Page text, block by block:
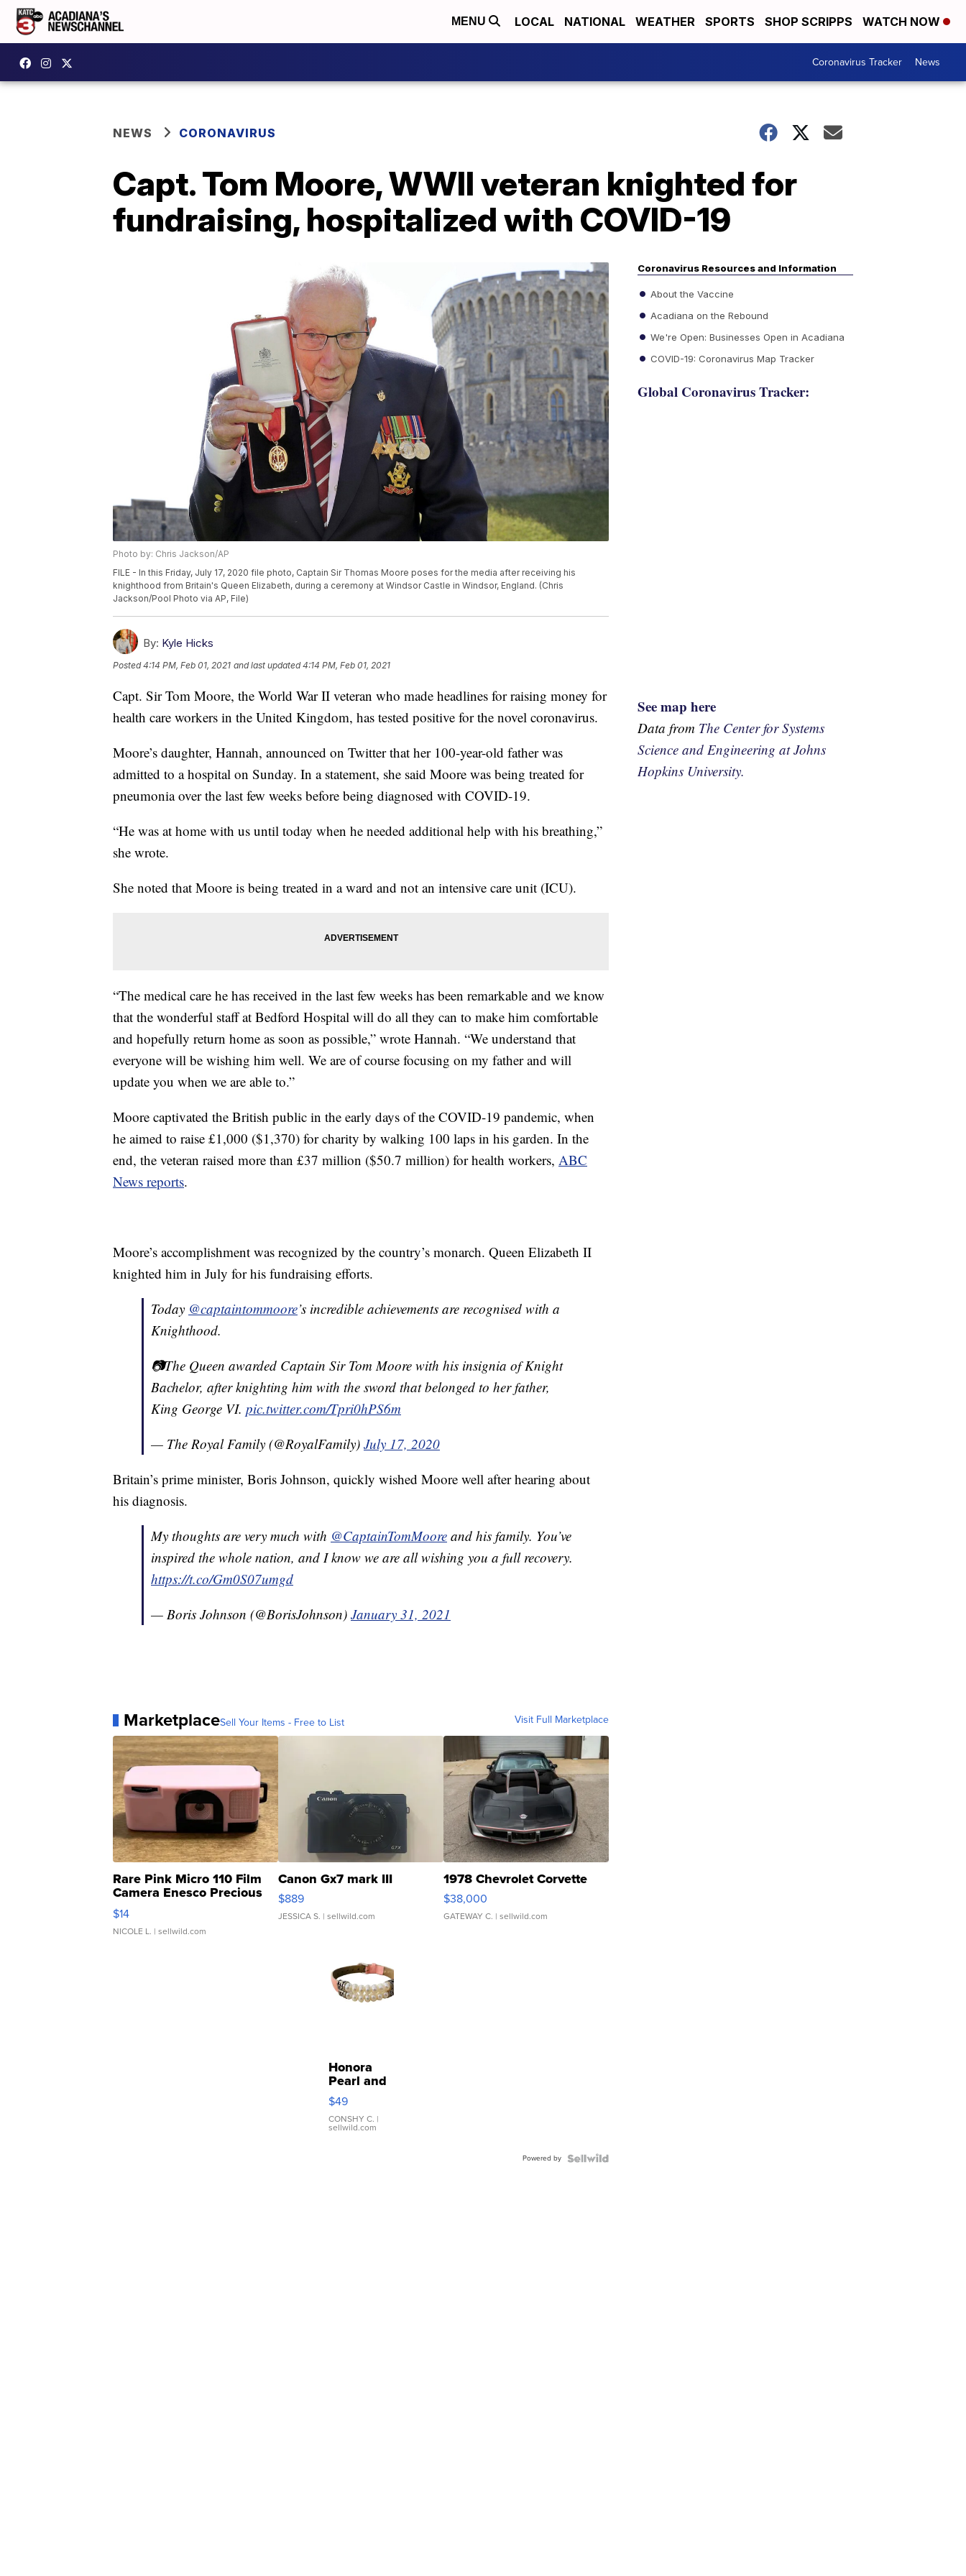
MENU LOCAL NATIONAL WEATHER SPORTS SHOP SCRIPPS WATCH NOW
Coronavirus Tracker News
NEWS CORONAVIRUS
Capt. Tom Moore, WWII veteran knighted for
fundraising, hospitalized with COVID-19
Photo by: Chris Jackson/AP
FILE - In this Friday, July 17, 2020 file photo, Captain Sir Thomas Moore poses for the media after receiving his
knighthood from Britain's Queen Elizabeth, during a ceremony at Windsor Castle in Windsor, England. (Chris
Jackson/Pool Photo via AP, File)
By: Kyle Hicks
Posted4:14 PM, Feb 01, 2021 and last updated 4:14 PM, Feb 01, 2021
Capt. Sir Tom Moore, the World War II veteran who made headlines for raising money for
health care workers in the United Kingdom, has tested positive for the novel coronavirus.
Moore’s daughter, Hannah, announced on Twitter that her 100-year-old father was
admitted to a hospital on Sunday. In a statement, she said Moore was being treated for
pneumonia over the last few weeks before being diagnosed with COVID-19.
“He was at home with us until today when he needed additional help with his breathing,”
she wrote.
She noted that Moore is being treated in a ward and not an intensive care unit (ICU).
“The medical care he has received in the last few weeks has been remarkable and we know
that the wonderful staff at Bedford Hospital will do all they can to make him comfortable
and hopefully return home as soon as possible,” wrote Hannah. “We understand that
everyone will be wishing him well. We are of course focusing on my father and will
update you when we are able to.”
Moore captivated the British public in the early days of the COVID-19 pandemic, when
he aimed to raise £1,000 ($1,370) for charity by walking 100 laps in his garden. In the
end, the veteran raised more than £37 million ($50.7 million) for health workers, ABC
News reports.
Moore’s accomplishment was recognized by the country’s monarch. Queen Elizabeth II
knighted him in July for his fundraising efforts.
Today @captaintommoore’s incredible achievements are recognised with a
Knighthood.
📷The Queen awarded Captain Sir Tom Moore with his insignia of Knight
Bachelor, after knighting him with the sword that belonged to her father,
King George VI. pic.twitter.com/Tpri0hPS6m
— The Royal Family (@RoyalFamily) July 17, 2020
Britain’s prime minister, Boris Johnson, quickly wished Moore well after hearing about
his diagnosis.
My thoughts are very much with @CaptainTomMoore and his family. You’ve
inspired the whole nation, and I know we are all wishing you a full recovery.
https://t.co/Gm0S07umgd
— Boris Johnson (@BorisJohnson) January 31, 2021
MarketplaceSell Your Items - Free to List Visit Full Marketplace
Rare Pink Micro 110 Film
Camera Enesco Precious
Moments TD4
$14
NICOLE L. | sellwild.com
Canon Gx7 mark III
$889
JESSICA S. | sellwild.com
1978 Chevrolet Corvette
$38,000
GATEWAY C. | sellwild.com
Honora
Pearl and
Pink
Leather
Bracelet
Adjustable
$49
CONSHY C. |
sellwild.com
Powered by
Coronavirus Resources and Information
About the Vaccine
Acadiana on the Rebound
We're Open: Businesses Open in Acadiana
COVID-19: Coronavirus Map Tracker
Global Coronavirus Tracker:
See map here
Data from The Center for Systems
Science and Engineering at Johns
Hopkins University.